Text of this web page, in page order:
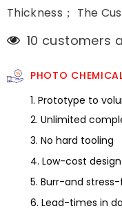
Thickness； The
100
PHOTO
1. Prototype to
2. Unlimited
3. No hard tooling
4. Low-cost
5. Burr-and
6. Lead-times in